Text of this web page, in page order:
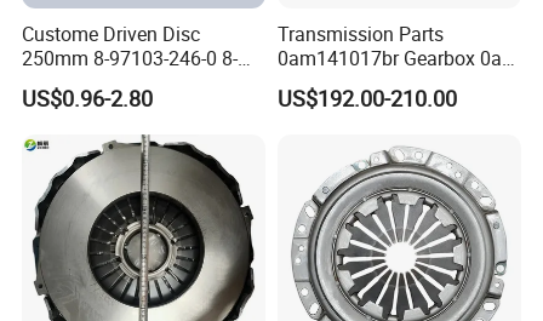
Compan y Profile
Custome Driven Disc
250mm 8-97103-246-0 8-
94375-247-1 8-97109-246-0
8-97070-843-0 Factory Price
China Professional Auto
Clutch Pressure Plate
US$0.96-2.80
Transmission Parts
0am141017br Gearbox 0am
Dq200 Luk Clutch for VW
Audi
US$192.00-210.00